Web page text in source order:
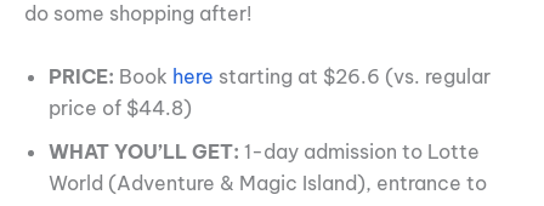
do some shopping after!
PRICE: Book here starting at $26.6 (vs. regular
price of $44.8)
WHAT YOU’LL GET: 1-day admission to Lotte
World (Adventure & Magic Island), entrance to